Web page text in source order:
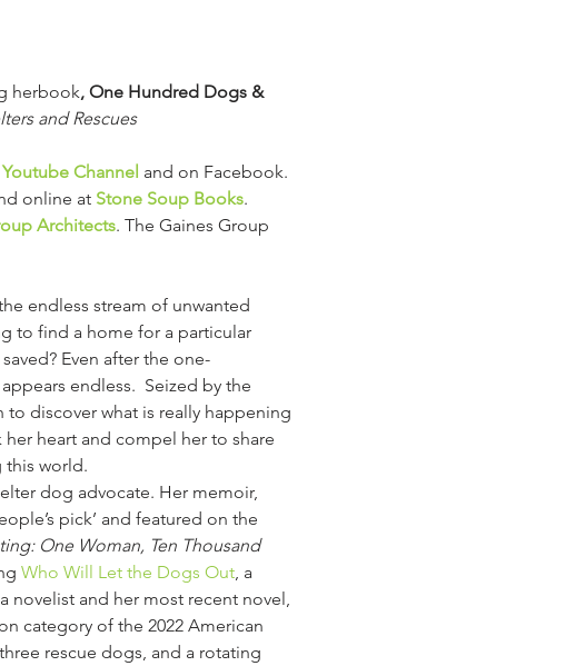
herbook, One Hundred Dogs &
and Rescues
Channel and on Facebook.
online at Stone Soup Books.
Architects. The Gaines Group
endless stream of unwanted
to find a home for a particular
Even after the one-
endless.  Seized by the
to discover what is really happening
heart and compel her to share
this world.
dog advocate. Her memoir,
pick’ and featured on the
One Woman, Ten Thousand
Who Will Let the Dogs Out, a
novelist and her most recent novel,
category of the 2022 American
rescue dogs, and a rotating